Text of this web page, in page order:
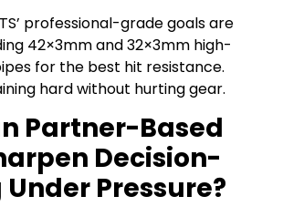
professional-grade goals are
42×3mm and 32×3mm high-
for the best hit resistance.
hard without hurting gear.
Partner-Based
Decision-
Pressure?